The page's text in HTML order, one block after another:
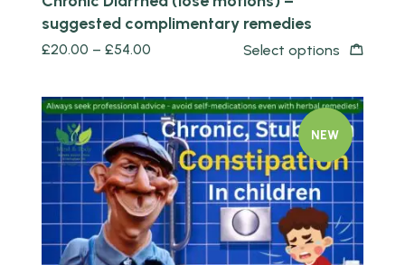
suggested complimentary remedies
£20.00 – £54.00 Select options
NEW